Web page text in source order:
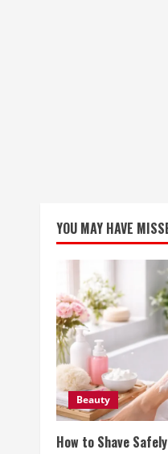
YOU MAY HAVE
Beauty
How to Shave